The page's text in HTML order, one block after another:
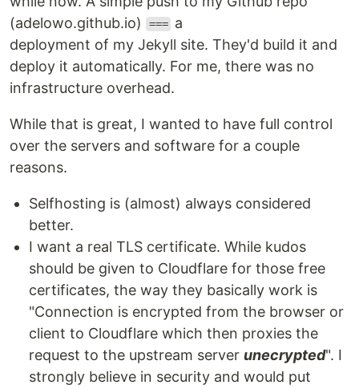
(adelowo.github.io)
=== a
deployment of my Jekyll site. They'd build it and
deploy it automatically. For me, there was no
infrastructure overhead.
While that is great, I wanted to have full control
over the servers and software for a couple
reasons.
Selfhosting is (almost) always considered
better.
I want a real TLS certificate. While kudos
should be given to Cloudflare for those free
certificates, the way they basically work is
"Connection is encrypted from the browser or
client to Cloudflare which then proxies the
request to the upstream server unecrypted". I
strongly believe in security and would put